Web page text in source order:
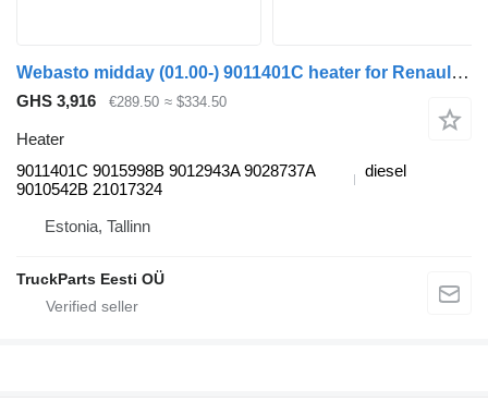
Webasto midday (01.00-) 9011401C heater for Renault Kerax, Midlum (1997-2014) truck tractor
GHS 3,916 €289.50 ≈ $334.50
Heater
9011401C 9015998B 9012943A 9028737A
9010542B 21017324
diesel
Estonia, Tallinn
TruckParts Eesti OÜ